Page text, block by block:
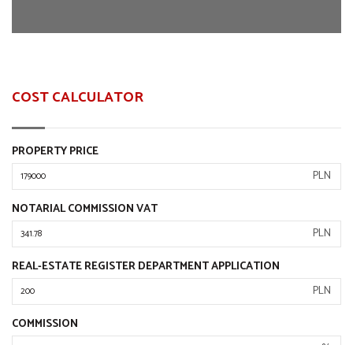
COST CALCULATOR
PROPERTY PRICE
PLN
NOTARIAL COMMISSION VAT
PLN
REAL-ESTATE REGISTER DEPARTMENT APPLICATION
PLN
COMMISSION